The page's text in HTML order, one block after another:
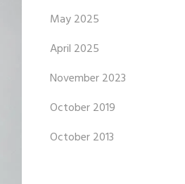
May 2025
April 2025
November 2023
October 2019
October 2013